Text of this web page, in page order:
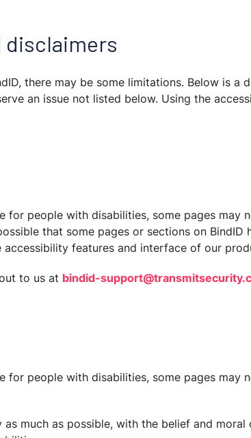
disclaimers
there may be some limitations. Below is a
an issue not listed below. Using the
people with disabilities, some pages may
that some pages or sections on BindID
features and interface of our
to us at bindid-
people with disabilities, some pages may
much as possible, with the belief and